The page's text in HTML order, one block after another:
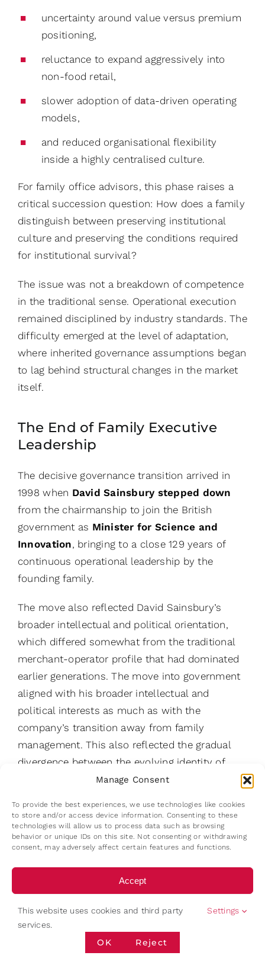
Manage Consent
To provide the best experiences, we use technologies like cookies
to store and/or access device information. Consenting to these
technologies will allow us to process data such as browsing
behavior or unique IDs on this site. Not consenting or withdrawing
consent, may adversely affect certain features and functions.
Accept
Deny
View preferences
uncertainty around value versus premium
positioning,
reluctance to expand aggressively into
non-food retail,
slower adoption of data-driven operating
models,
and reduced organisational flexibility
inside a highly centralised culture.
For family office advisors, this phase raises a
critical succession question: How does a family
distinguish between preserving institutional
culture and preserving the conditions required
for institutional survival?
The issue was not a breakdown of competence
in the traditional sense. Operational execution
remained disciplined by industry standards. The
difficulty emerged at the level of adaptation,
where inherited governance assumptions began
to lag behind structural changes in the market
itself.
The End of Family Executive
Leadership
The decisive governance transition arrived in
1998 when David Sainsbury stepped down
from the chairmanship to join the British
government as Minister for Science and
Innovation, bringing to a close 129 years of
continuous operational leadership by the
founding family.
The move also reflected David Sainsbury’s
broader intellectual and political orientation,
which differed somewhat from the traditional
merchant-operator profile that had dominated
earlier generations. The move into government
aligned with his broader intellectual and
political interests as much as with the
company’s transition away from family
management. This also reflected the gradual
divergence between the evolving identity of
later-generation family members and the
supermarket business.
This moment carries particular significance
dynastic operational control after the loss of
market leadership. No aggressive internal
succession campaign emerged to restore family
dominance through another heir. Instead, the
enterprise entered a new governance phase
This website uses cookies and third party
services.
Settings
OK Reject